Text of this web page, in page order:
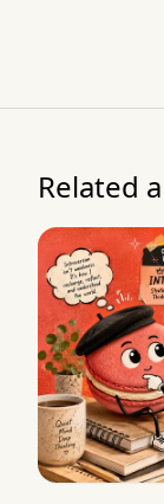
Related